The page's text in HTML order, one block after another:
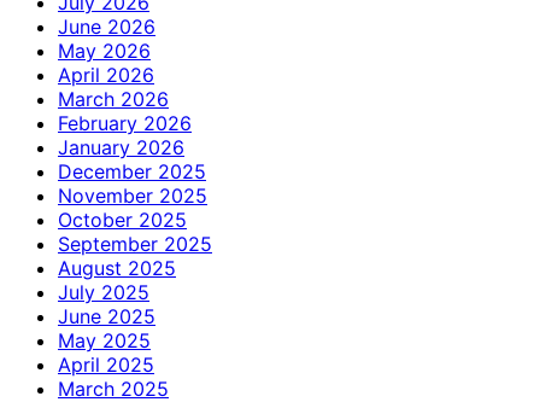
June 2026
May 2026
April 2026
March 2026
February 2026
January 2026
December 2025
November 2025
October 2025
September 2025
August 2025
July 2025
June 2025
May 2025
April 2025
March 2025